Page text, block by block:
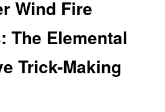
Wind Fire
The Elemental
Trick-Making